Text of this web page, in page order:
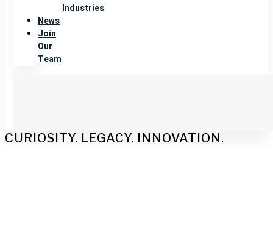
Industries
News
Join
Our
Team
CURIOSITY. LEGACY. INNOVATION.